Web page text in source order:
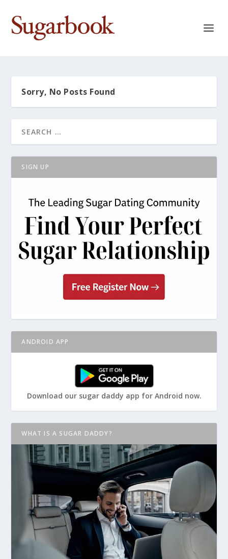
Sorry, No Posts Found
SIGN UP
ANDROID APP
Download our sugar daddy app for Android now.
WHAT IS A SUGAR DADDY?